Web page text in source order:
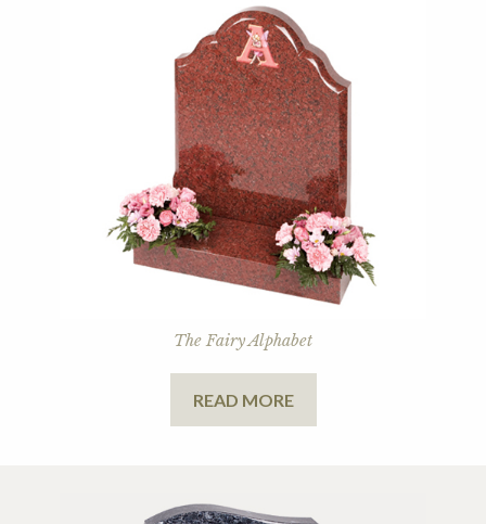
The Fairy Alphabet
READ MORE